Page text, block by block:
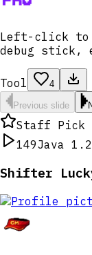
Left-click to
debug stick,
Tool 4
Previous slide
Staff Pick
149Java
Shifter